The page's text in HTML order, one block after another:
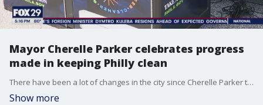
Mayor Cherelle Parker celebrates progress
made in keeping Philly clean
There have been a lot of changes in the city since Cherelle Parker took over as mayor, including city-wide clean-ups. The last one of the year was a celebration of a job well done. And, with promises for more going forward.
Show more